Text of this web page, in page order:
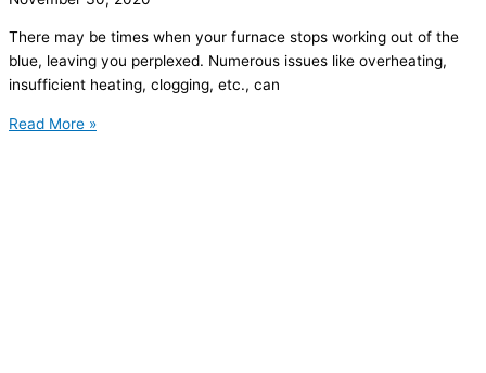
There may be times when your furnace stops working out of the
blue, leaving you perplexed. Numerous issues like overheating,
insufficient heating, clogging, etc., can
Read More »